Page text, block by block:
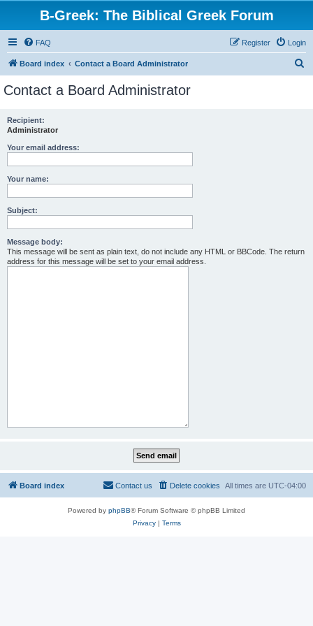
B-Greek: The Biblical Greek Forum
FAQ Login
Register
Board index Contact a Board Administrator
Contact a Board Administrator
Recipient:
Administrator
Your email address:
Your name:
Subject:
Message body:
This message will be sent as plain text, do not include any HTML or BBCode. The return
address for this message will be set to your email address.
Board index All times are UTC-04:00
Delete cookies
Contact us
Powered by phpBB® Forum Software © phpBB Limited
Privacy| Terms